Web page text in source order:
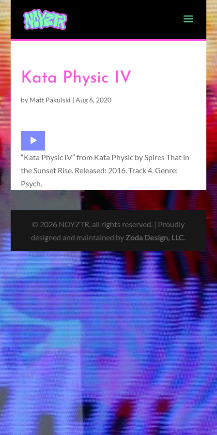
Kata Physic IV
by Matt Pakulski | Aug 6, 2020
Audio
Player
“Kata Physic IV” from Kata Physic by Spires That in
the Sunset Rise. Released: 2016. Track 4. Genre:
Psych.
© 2026 NOYZTR, all rights reserved. | Proudly
designed and maintained by Zoda Design, LLC.